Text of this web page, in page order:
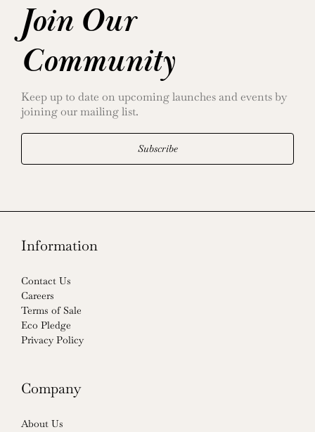
Join Our
Community
Keep up to date on upcoming launches and events by
joining our mailing list.
Subscribe
Information
Contact Us
Careers
Terms of Sale
Eco Pledge
Privacy Policy
Company
About Us